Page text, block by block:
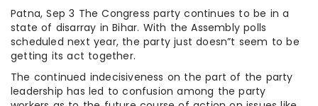
Patna, Sep 3 The Congress party continues to be in a
state of disarray in Bihar. With the Assembly polls
scheduled next year, the party just doesn”t seem to be
getting its act together.
The continued indecisiveness on the part of the party
leadership has led to confusion among the party